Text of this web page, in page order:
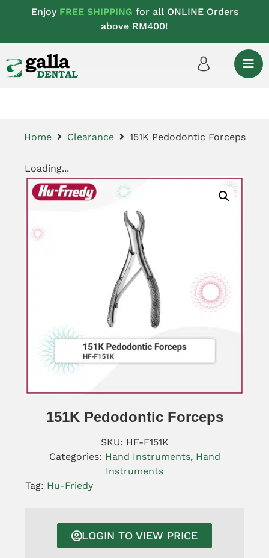
Enjoy FREE SHIPPING for all ONLINE Orders
above RM400!
Home Clearance 151K Pedodontic Forceps
Loading...
151K Pedodontic Forceps
SKU: HF-F151K
Categories: Hand Instruments, Hand
Instruments
Tag: Hu-Friedy
LOGIN TO VIEW PRICE